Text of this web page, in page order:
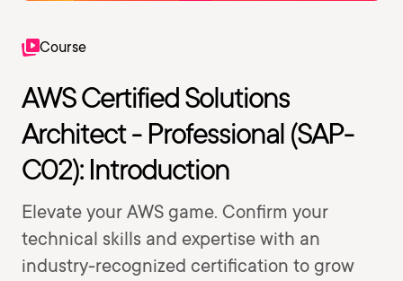
Course
AWS Certified Solutions
Architect - Professional (SAP-
C02): Introduction
Elevate your AWS game. Confirm your
technical skills and expertise with an
industry-recognized certification to grow